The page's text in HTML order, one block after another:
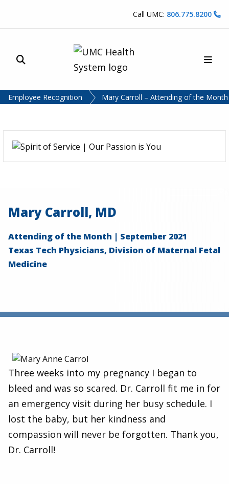
Call UMC: 806.775.8200
Site Search
Employee Recognition Mary Carroll – Attending of the
Mary Carroll, MD
Attending of the Month | September 2021
Texas Tech Physicians, Division of Maternal Fetal
Medicine
Three weeks into my pregnancy I began to
bleed and was so scared. Dr. Carroll fit me in for
an emergency visit during her busy schedule. I
lost the baby, but her kindness and
compassion will never be forgotten. Thank you,
Dr. Carroll!